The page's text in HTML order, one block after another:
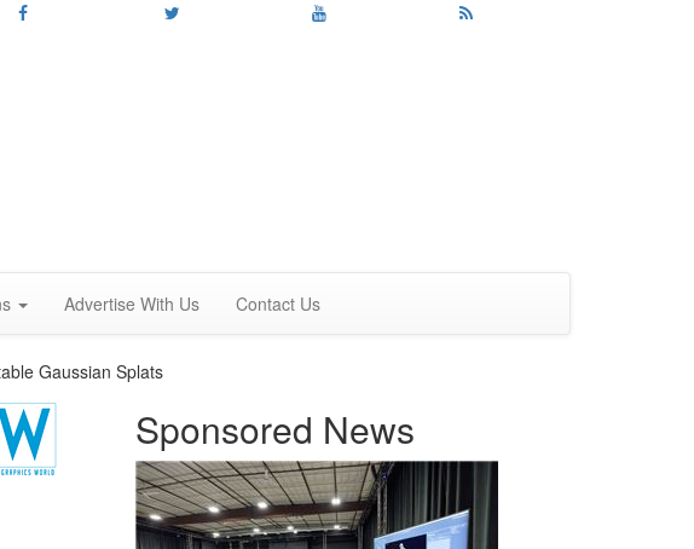
Advertise With Us Contact Us
Gaussian Splats
Sponsored News